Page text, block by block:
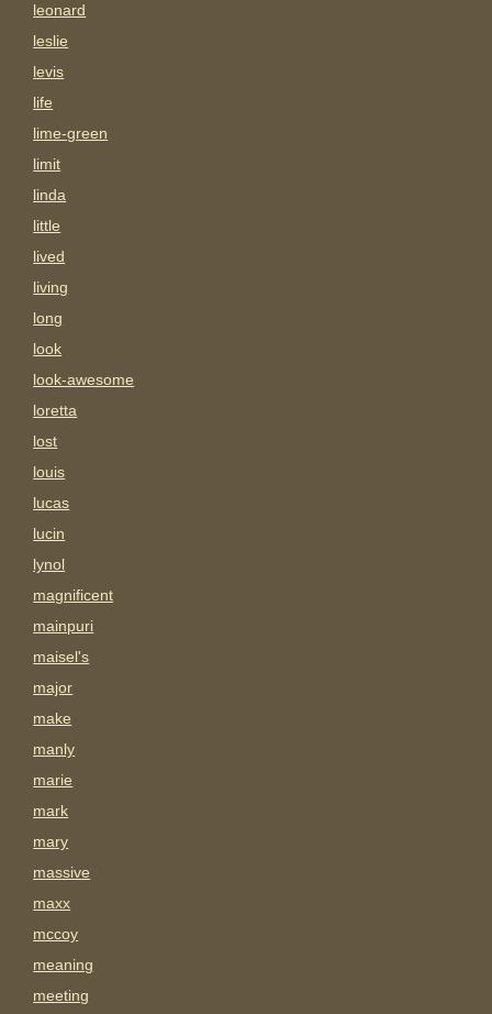
leonard
leslie
levis
life
lime-green
limit
linda
little
lived
living
long
look
look-awesome
loretta
lost
louis
lucas
lucin
lynol
magnificent
mainpuri
maisel's
major
make
manly
marie
mark
mary
massive
maxx
mccoy
meaning
meeting